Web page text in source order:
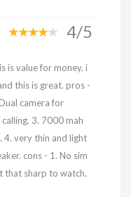
4/5
is value for money. i
this is great. pros -
camera for
3. 7000 mah
4. very thin and light
cons - 1. No sim
that sharp to watch.